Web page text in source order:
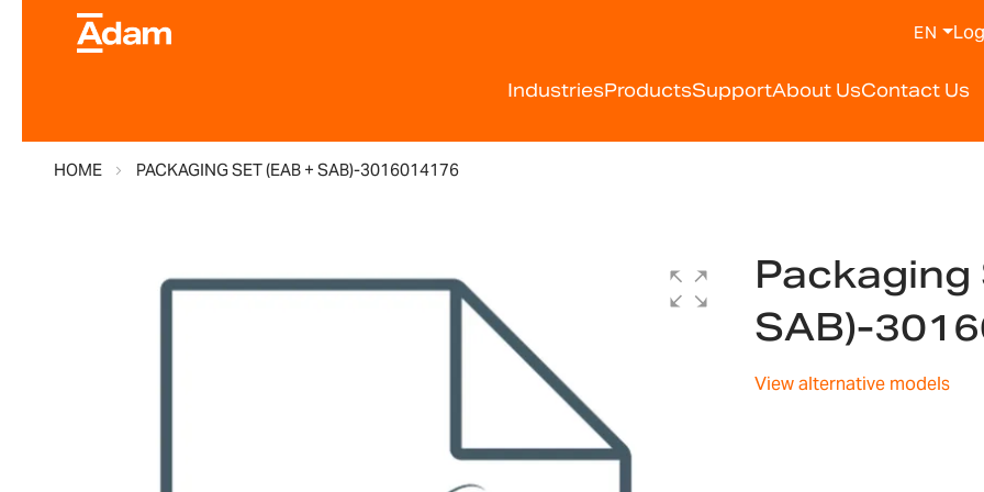
IndustriesProductsSupportAbout UsContact Us
EN
HOME PACKAGING SET (EAB + SAB)-3016014176
Packaging
SAB)-
View alternative models